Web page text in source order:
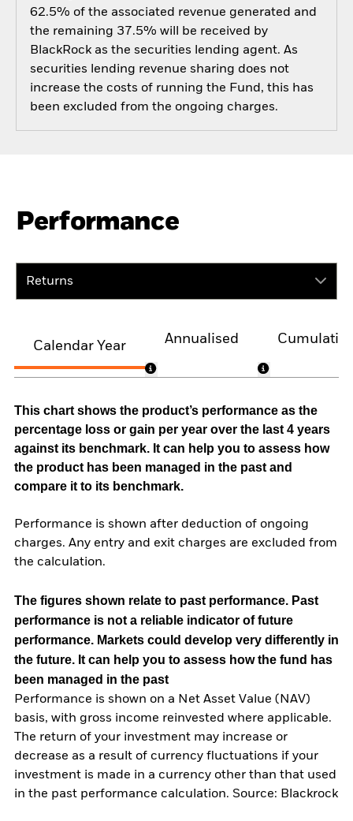
62.5% of the associated revenue generated and
the remaining 37.5% will be received by
BlackRock as the securities lending agent. As
securities lending revenue sharing does not
increase the costs of running the Fund, this has
been excluded from the ongoing charges.
Performance
Returns
Calendar Year
Annualised
This chart shows the product’s performance as the
percentage loss or gain per year over the last 4 years
against its benchmark. It can help you to assess how
the product has been managed in the past and
compare it to its benchmark.
Performance is shown after deduction of ongoing
charges. Any entry and exit charges are excluded from
the calculation.
The figures shown relate to past performance. Past
performance is not a reliable indicator of future
performance. Markets could develop very differently in
the future. It can help you to assess how the fund has
been managed in the past
Performance is shown on a Net Asset Value (NAV)
basis, with gross income reinvested where applicable.
The return of your investment may increase or
decrease as a result of currency fluctuations if your
investment is made in a currency other than that used
in the past performance calculation. Source: Blackrock